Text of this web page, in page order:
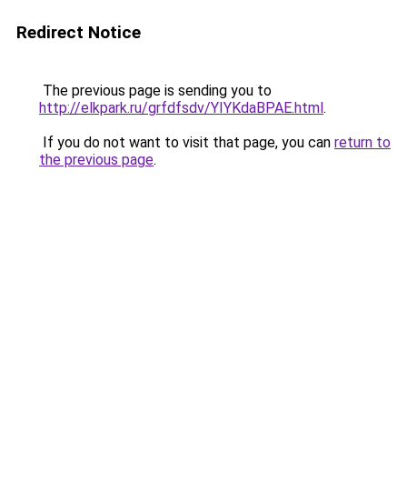
Redirect Notice
The previous page is sending you to
http://elkpark.ru/grfdfsdv/YIYKdaBPAE.html.
If you do not want to visit that page, you can return to
the previous page.